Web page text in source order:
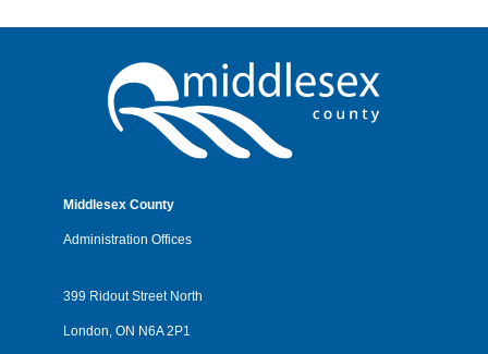
Middlesex County
Administration Offices
399 Ridout Street North
London, ON N6A 2P1